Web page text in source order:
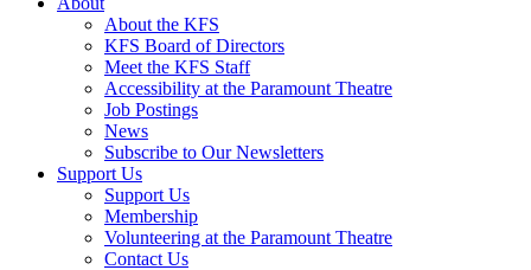
About the KFS
KFS Board of Directors
Meet the KFS Staff
Accessibility at the Paramount Theatre
Job Postings
News
Subscribe to Our Newsletters
Support Us
Support Us
Membership
Volunteering at the Paramount Theatre
Contact Us